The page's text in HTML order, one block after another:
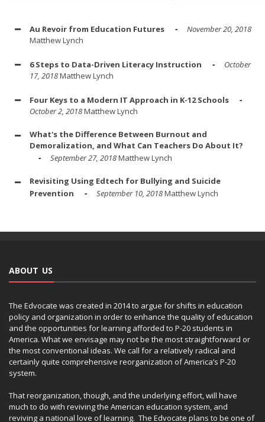
Au Revoir from Education Futures
November 20, 2018
Matthew Lynch
6 Steps to Data-Driven Literacy Instruction
October
17, 2018Matthew Lynch
Four Keys to a Modern IT Approach in K-12 Schools
October 2, 2018Matthew Lynch
What's the Difference Between Burnout and
Demoralization, and What Can Teachers Do About It?
September 27, 2018Matthew Lynch
Revisiting Using Edtech for Bullying and Suicide
Prevention
September 10, 2018Matthew Lynch
ABOUT US
The Edvocate was created in 2014 to argue for shifts in education
policy and organization in order to enhance the quality of education
and the opportunities for learning afforded to P-20 students in
America. What we envisage may not be the most straightforward or
the most conventional ideas. We call for a relatively radical and
certainly quite comprehensive reorganization of America’s P-20
system.
That reorganization, though, and the underlying effort, will have
much to do with reviving the American education system, and
reviving a national love of learning. The Edvocate plans to be one of